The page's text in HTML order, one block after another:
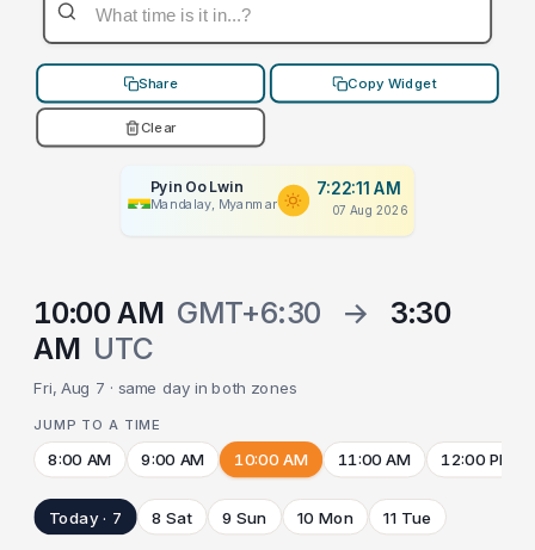
Share Copy Widget
Clear
Pyin Oo Lwin
Mandalay, Myanmar
7:22:11 AM
07 Aug 2026
10:00 AM GMT+6:30 →
3:30
AM UTC
Fri, Aug 7 · same day in both zones
JUMP TO A TIME
8:00 AM 9:00 AM 10:00 AM 11:00 AM 12:00 PM
Today · 7 8 Sat 9 Sun 10 Mon 11 Tue